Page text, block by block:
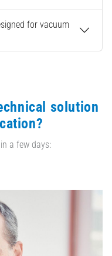
for vacuum
solution
a few days: